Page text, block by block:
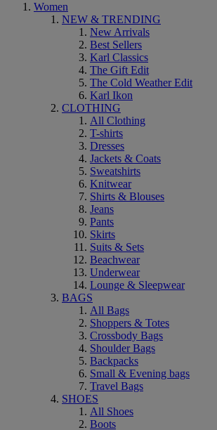
Women
NEW & TRENDING
New Arrivals
Best Sellers
Karl Classics
The Gift Edit
The Cold Weather Edit
Karl Ikon
CLOTHING
All Clothing
T-shirts
Dresses
Jackets & Coats
Sweatshirts
Knitwear
Shirts & Blouses
Jeans
Pants
Skirts
Suits & Sets
Beachwear
Underwear
Lounge & Sleepwear
BAGS
All Bags
Shoppers & Totes
Crossbody Bags
Shoulder Bags
Backpacks
Small & Evening bags
Travel Bags
SHOES
All Shoes
Boots